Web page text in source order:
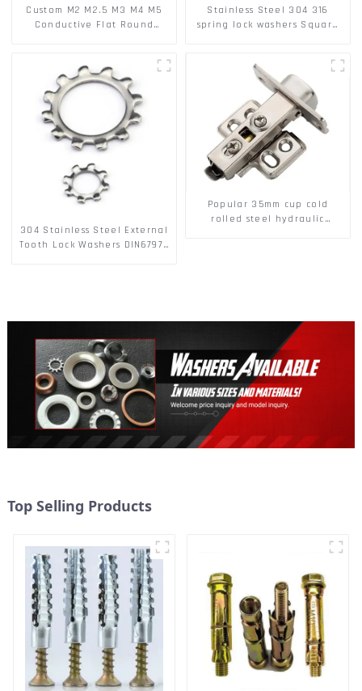
Custom M2 M2.5 M3 M4 M5
Conductive Flat Round
Stainless Steel 304 316
spring lock washers Square
304 Stainless Steel External
Tooth Lock Washers DIN6797A
Popular 35mm cup cold
rolled steel hydraulic
Top Selling Products